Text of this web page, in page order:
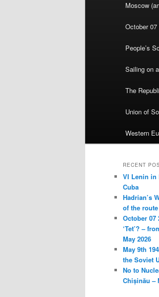
Moscow
October 07
People’s
Sailing on
The
Union of
Western
RECENT
VI Lenin in
Cuba
Hadrian’s
of the route
October 07
‘Tet’? –
May 2026
May 9th
the Soviet
No to
Chișinău –